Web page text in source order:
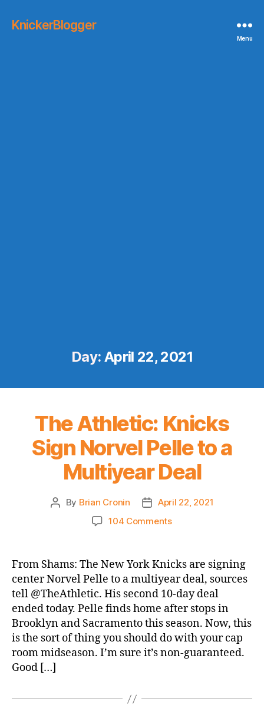
KnickerBlogger
Menu
Day: April 22, 2021
The Athletic: Knicks
Sign Norvel Pelle to a
Multiyear Deal
Post
By Brian Cronin
Post
date
April 22, 2021
104 Commentson
Knicks
Sign
Norvel
Pelle
to
a
Multiyear
Deal
From Shams: The New York Knicks are signing
center Norvel Pelle to a multiyear deal, sources
tell @TheAthletic. His second 10-day deal
ended today. Pelle finds home after stops in
Brooklyn and Sacramento this season. Now, this
is the sort of thing you should do with your cap
room midseason. I’m sure it’s non-guaranteed.
Good […]